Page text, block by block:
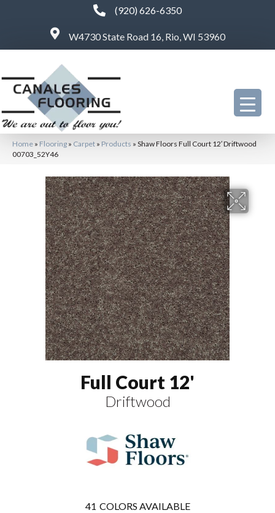
(920) 626-6350
W4730 State Road 16, Rio, WI 53960
Home » Flooring » Carpet » Products » Shaw Floors Full Court 12′ Driftwood
00703_52Y46
Full Court 12'
Driftwood
41 COLORS AVAILABLE